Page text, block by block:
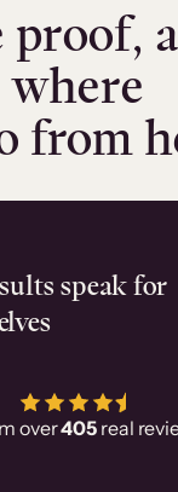
proof,
where
from
speak for
over405 real
allowed us to
our